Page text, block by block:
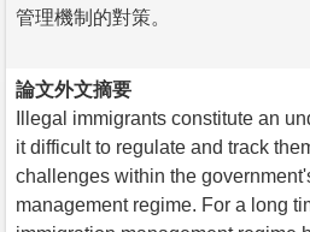
管理機制的對策。
論文外文摘要
Illegal immigrants constitute an
it difficult to regulate and track
challenges within the
management regime. For a long